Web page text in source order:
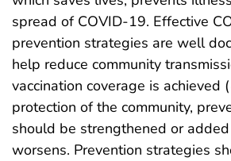
spread of COVID-19. Effective
prevention strategies are well
help reduce community
vaccination coverage is achieved (
protection of the community,
should be strengthened or
worsens. Prevention strategies